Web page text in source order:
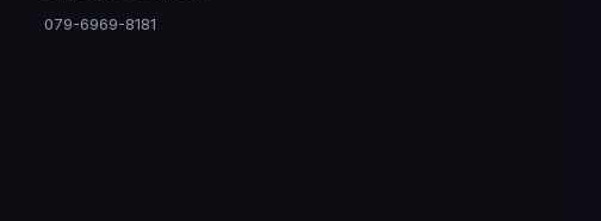
079-6969-8181